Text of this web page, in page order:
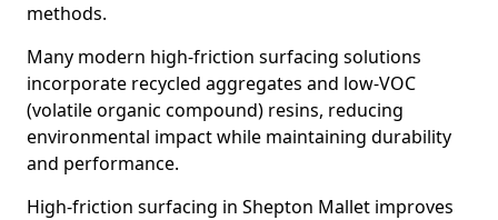
methods.
Many modern high-friction surfacing solutions
incorporate recycled aggregates and low-VOC
(volatile organic compound) resins, reducing
environmental impact while maintaining durability
and performance.
High-friction surfacing in Shepton Mallet improves